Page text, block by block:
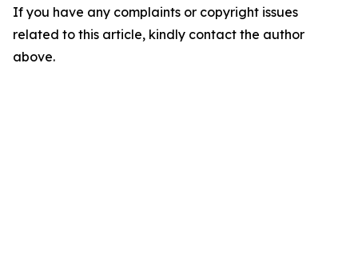
If you have any complaints or copyright issues
related to this article, kindly contact the author
above.